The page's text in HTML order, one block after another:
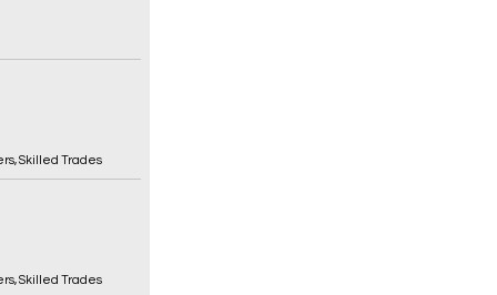
,Skilled Trades
,Skilled Trades